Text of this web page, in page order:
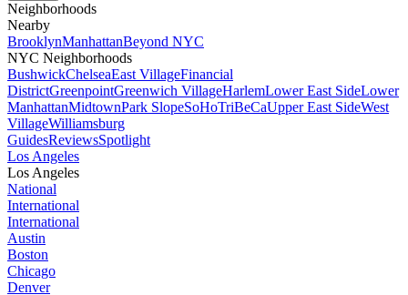
Neighborhoods
Nearby
BrooklynManhattanBeyond NYC
NYC Neighborhoods
BushwickChelseaEast VillageFinancial
DistrictGreenpointGreenwich VillageHarlemLower East SideLower
ManhattanMidtownPark SlopeSoHoTriBeCaUpper East SideWest
VillageWilliamsburg
GuidesReviewsSpotlight
Los Angeles
Los Angeles
National
International
International
Austin
Boston
Chicago
Denver